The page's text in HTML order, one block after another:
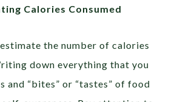
Calories Consumed
the number of calories
down everything that you
and “bites” or “tastes” of food